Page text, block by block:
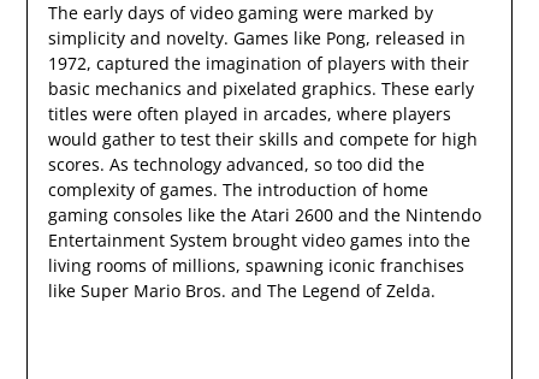
The early days of video gaming were marked by
simplicity and novelty. Games like Pong, released in
1972, captured the imagination of players with their
basic mechanics and pixelated graphics. These early
titles were often played in arcades, where players
would gather to test their skills and compete for high
scores. As technology advanced, so too did the
complexity of games. The introduction of home
gaming consoles like the Atari 2600 and the Nintendo
Entertainment System brought video games into the
living rooms of millions, spawning iconic franchises
like Super Mario Bros. and The Legend of Zelda.